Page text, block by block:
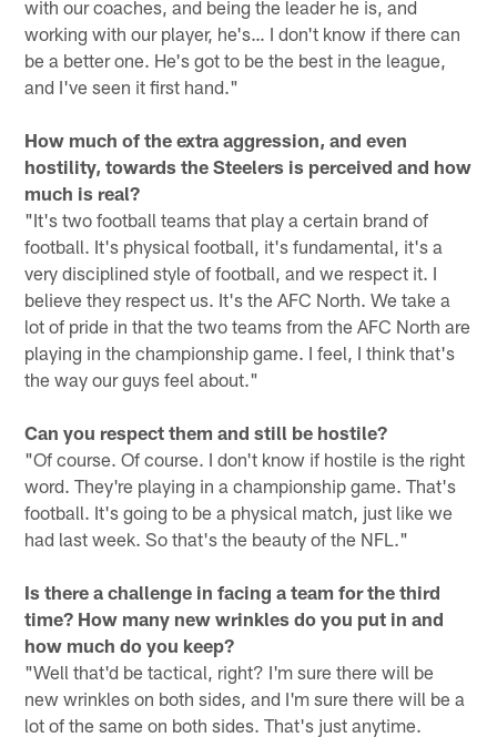
with our coaches, and being the leader he is, and
working with our player, he's… I don't know if there can
be a better one. He's got to be the best in the league,
and I've seen it first hand."
How much of the extra aggression, and even
hostility, towards the Steelers is perceived and how
much is real?
"It's two football teams that play a certain brand of
football. It's physical football, it's fundamental, it's a
very disciplined style of football, and we respect it. I
believe they respect us. It's the AFC North. We take a
lot of pride in that the two teams from the AFC North are
playing in the championship game. I feel, I think that's
the way our guys feel about."
Can you respect them and still be hostile?
"Of course. Of course. I don't know if hostile is the right
word. They're playing in a championship game. That's
football. It's going to be a physical match, just like we
had last week. So that's the beauty of the NFL."
Is there a challenge in facing a team for the third
time? How many new wrinkles do you put in and
how much do you keep?
"Well that'd be tactical, right? I'm sure there will be
new wrinkles on both sides, and I'm sure there will be a
lot of the same on both sides. That's just anytime.